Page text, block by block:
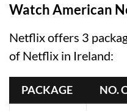
Watch American
Netflix offers 3
of Netflix in Ireland:
PACKAGE NO.